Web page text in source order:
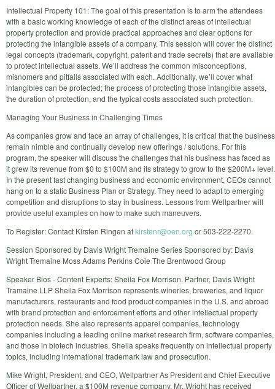
Intellectual Property 101: The goal of this presentation is to arm the attendees
with a basic working knowledge of each of the distinct areas of intellectual
property protection and provide practical approaches and clear options for
protecting the intangible assets of a company. This session will cover the distinct
legal concepts (trademark, copyright, patent and trade secrets) that are available
to protect intellectual assets. We’ll address the common misconceptions,
misnomers and pitfalls associated with each. Additionally, we’ll cover what
intangibles can be protected; the process of protecting those intangible assets,
the duration of protection, and the typical costs associated such protection.
Managing Your Business in Challenging Times
As companies grow and face an array of challenges, it is critical that the business
remain nimble and continually develop new offerings / solutions. For this
program, the speaker will discuss the challenges that his business has faced as
it grew its revenue from $0 to $100M and its strategy to grow to the $200M+ level.
In the present fast changing business and economic environment, CEOs cannot
hang on to a static Business Plan or Strategy. They need to adapt to emerging
competition and disruptions to stay in business. Lessons from Wellpartner will
provide useful examples on how to make such maneuvers.
To Register: Contact Kirsten Ringen atkirstenr@oen.org or 503-222-2270.
Session Sponsored by Davis Wright Tremaine Series Sponsored by: Davis
Wright Tremaine Moss Adams Perkins Coie The Brentwood Group
Speaker Bios - Content Experts: Sheila Fox Morrison, Partner, Davis Wright
Tramaine LLP Sheila Fox Morrison represents wineries, breweries, and liquor
manufacturers, restaurants and food product companies in the U.S. and abroad
with brand protection and enforcement efforts and other intellectual property
protection needs. She also represents apparel companies, technology
companies including a leading online market research firm, software companies,
and those in biotech industries. Sheila speaks frequently on intellectual property
topics, including international trademark law and prosecution.
Mike Wright, President, and CEO, Wellpartner As President and Chief Executive
Officer of Wellpartner, a $100M revenue company, Mr. Wright has received